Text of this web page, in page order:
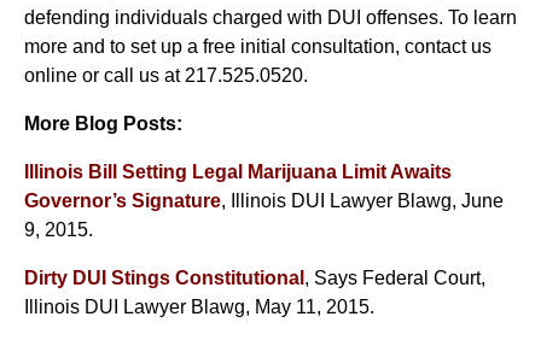
defending individuals charged with DUI offenses. To learn
more and to set up a free initial consultation, contact us
online or call us at 217.525.0520.
More Blog Posts:
Illinois Bill Setting Legal Marijuana Limit Awaits
Governor’s Signature, Illinois DUI Lawyer Blawg, June
9, 2015.
Dirty DUI Stings Constitutional , Says Federal Court,
Illinois DUI Lawyer Blawg, May 11, 2015.